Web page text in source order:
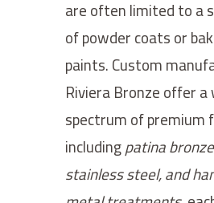
are often limited to a
of powder coats or
paints. Custom
Riviera Bronze offer a
spectrum of premium
includingpatina
stainless steel, and